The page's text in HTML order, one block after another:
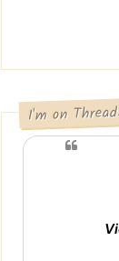
I'm on